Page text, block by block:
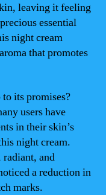
leaving it feeling
essential
night cream
that promotes
its promises?
users have
in their skin’s
night cream.
and
a reduction in
marks.